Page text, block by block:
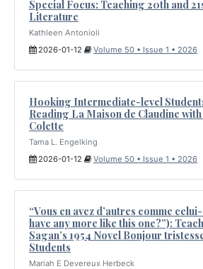
Special Focus: Teaching 20th and
Literature
Kathleen Antonioli
2026-01-12
Volume 50 • Issue 1 • 2026
Hooking Intermediate-level
Reading La Maison de Claudine
Colette
Tama L. Engelking
2026-01-12
Volume 50 • Issue 1 • 2026
“Vous en avez d’autres comme
have any more like this one?”):
Sagan’s 1954 Novel Bonjour
Students
Mariah E Devereux Herbeck